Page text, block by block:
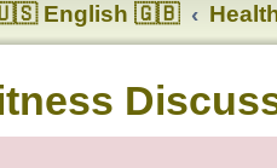
English 🇬🇧